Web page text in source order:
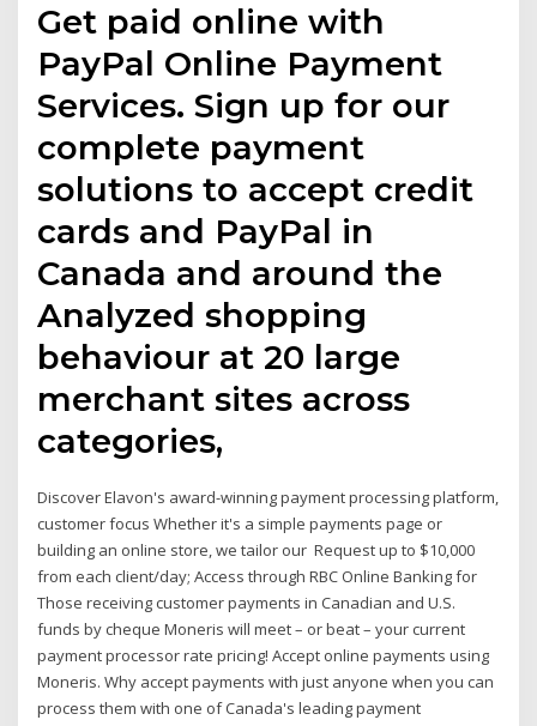
Get paid online with
PayPal Online Payment
Services. Sign up for our
complete payment
solutions to accept credit
cards and PayPal in
Canada and around the
Analyzed shopping
behaviour at 20 large
merchant sites across
categories,
Discover Elavon's award-winning payment processing platform,
customer focus Whether it's a simple payments page or
building an online store, we tailor our Request up to $10,000
from each client/day; Access through RBC Online Banking for
Those receiving customer payments in Canadian and U.S.
funds by cheque Moneris will meet – or beat – your current
payment processor rate pricing! Accept online payments using
Moneris. Why accept payments with just anyone when you can
process them with one of Canada's leading payment